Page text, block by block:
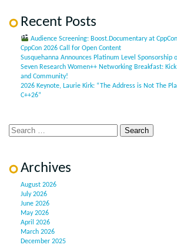
Recent Posts
Audience Screening: Boost.Documentary at
CppCon 2026 Call for Open Content
Susquehanna Announces Platinum Level Sponsorship
Seven Research Women++ Networking Breakfast:
and Community!
2026 Keynote, Laurie Kirk: “The Address is Not The
C++26”
Archives
August 2026
July 2026
June 2026
May 2026
April 2026
March 2026
December 2025